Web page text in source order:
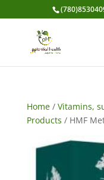
Home/ Vitamins,
Products / HMF